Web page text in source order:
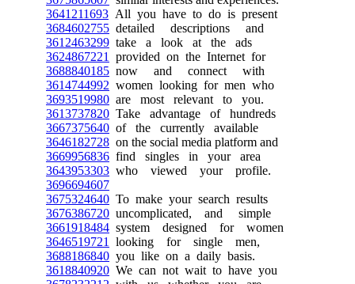
3641211693 All you have to do is present
3684602755 detailed descriptions and
3612463299 take a look at the ads
3624867221
provided on the Internet for
3688840185 now and connect with
3614744992 women looking for men who
3693519980 are most relevant to you.
3613737820 Take advantage of hundreds
3667375640 of the currently available
3646182728 on the social media platform and
3669956836 find singles in your area
3643953303 who viewed your profile.
3696694607
3675324640 To make your search results
3676386720 uncomplicated, and simple
3661918484 system designed for women
3646519721
looking for single men,
3688186840 you like on a daily basis.
3618840920 We can not wait to have you